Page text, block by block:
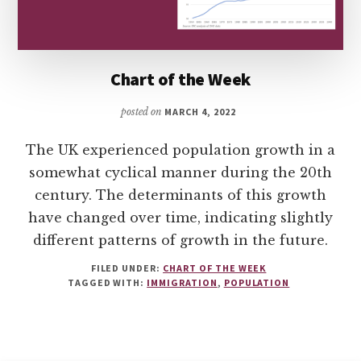
Chart of the Week
posted on MARCH 4, 2022
The UK experienced population growth in a
somewhat cyclical manner during the 20th
century. The determinants of this growth
have changed over time, indicating slightly
different patterns of growth in the future.
FILED UNDER: CHART OF THE WEEK
TAGGED WITH: IMMIGRATION , POPULATION